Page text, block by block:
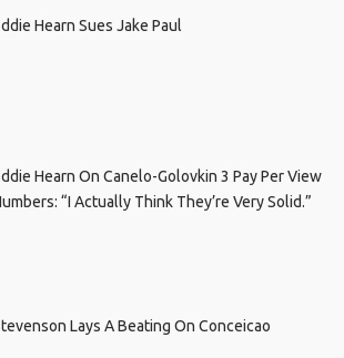
Hearn Sues Jake Paul
Hearn On Canelo-Golovkin 3 Pay Per View
“I Actually Think They’re Very Solid.”
Lays A Beating On Conceicao